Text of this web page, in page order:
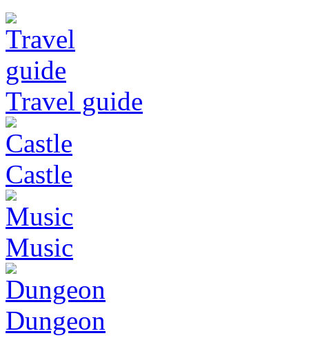
Travel guide
Castle
Music
Dungeon